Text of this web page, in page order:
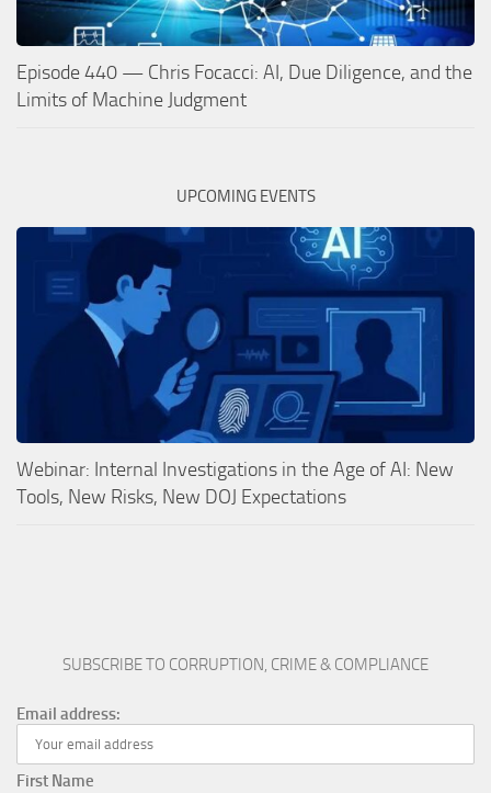
Episode 440 — Chris Focacci: AI, Due Diligence, and the
Limits of Machine Judgment
UPCOMING EVENTS
Webinar: Internal Investigations in the Age of AI: New
Tools, New Risks, New DOJ Expectations
SUBSCRIBE TO CORRUPTION, CRIME & COMPLIANCE
Email address:
First Name